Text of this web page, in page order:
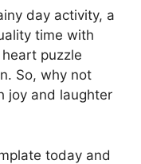
day activity, a
time with
puzzle
So, why not
joy and laughter
today and